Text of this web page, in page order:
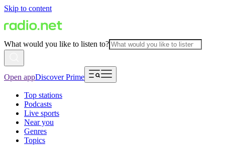
Skip to content
What would you like to listen to?
Open appDiscover Prime
Top stations
Podcasts
Live sports
Near you
Genres
Topics